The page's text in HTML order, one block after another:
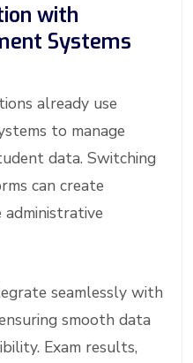
with
Systems
already use
to manage
data. Switching
can create
administrative
seamlessly with
smooth data
Exam results,